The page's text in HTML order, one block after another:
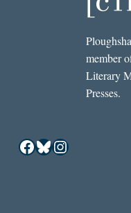
member
Literary
Presses.
Facebook
Bluesky
Instagram